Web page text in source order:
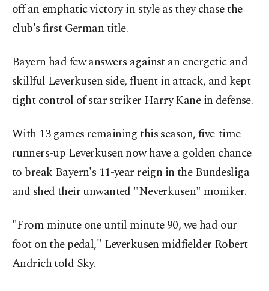
off an emphatic victory in style as they chase the
club's first German title.
Bayern had few answers against an energetic and
skillful Leverkusen side, fluent in attack, and kept
tight control of star striker Harry Kane in defense.
With 13 games remaining this season, five-time
runners-up Leverkusen now have a golden chance
to break Bayern's 11-year reign in the Bundesliga
and shed their unwanted "Neverkusen" moniker.
"From minute one until minute 90, we had our
foot on the pedal," Leverkusen midfielder Robert
Andrich told Sky.